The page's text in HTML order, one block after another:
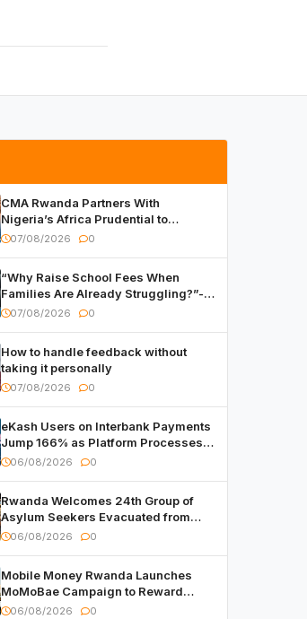
CMA Rwanda Partners With
Nigeria’s Africa Prudential to
Advance Capital Markets
07/08/2026 0
“Why Raise School Fees When
Families Are Already Struggling?”-
Child Asks at National Forum
07/08/2026 0
How to handle feedback without
taking it personally
07/08/2026 0
eKash Users on Interbank Payments
Jump 166% as Platform Processes
Over FRW 960 Billion in Under a
06/08/2026 0
Rwanda Welcomes 24th Group of
Asylum Seekers Evacuated from
Libya
06/08/2026 0
Mobile Money Rwanda Launches
MoMoBae Campaign to Reward
Customers and Merchants with
06/08/2026 0